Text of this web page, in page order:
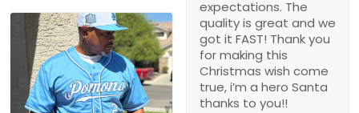
expectations. The
quality is great and we
got it FAST! Thank you
for making this
Christmas wish come
true, i’m a hero Santa
thanks to you!!